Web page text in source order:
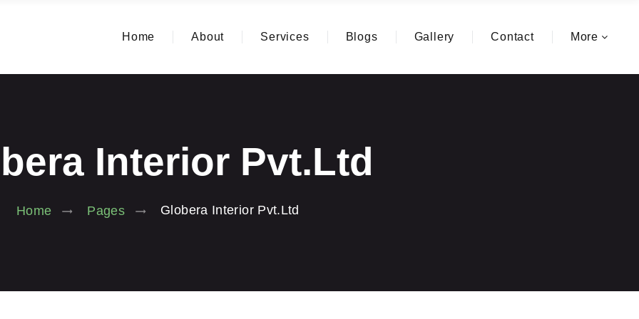
Home About Services Blogs Gallery Contact More
Interior Pvt.Ltd
Home Pages Globera Interior Pvt.Ltd